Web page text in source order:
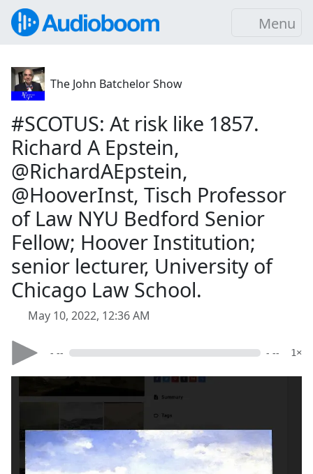
Menu
The John Batchelor Show
#SCOTUS: At risk like 1857.
Richard A Epstein,
@RichardAEpstein,
@HooverInst, Tisch Professor
of Law NYU Bedford Senior
Fellow; Hoover Institution;
senior lecturer, University of
Chicago Law School.
May 10, 2022, 12:36 AM
- -- - -- 1×